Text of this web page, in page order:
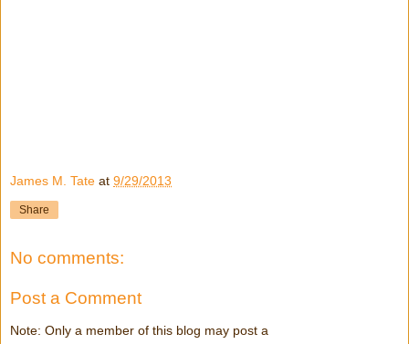
James M. Tate at 9/29/2013
Share
No comments:
Post a Comment
Note: Only a member of this blog may post a